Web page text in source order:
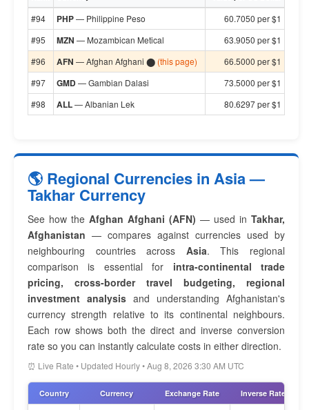
#94 PHP— Philippine Peso
60.7050 per $1
#95
MZN — Mozambican Metical
63.9050 per $1
#96
AFN — Afghan Afghani ⬤ (this page)
66.5000 per $1
#97
GMD— Gambian Dalasi
73.5000 per $1
#98
ALL— Albanian Lek 80.6297 per $1
🌎 Regional Currencies in Asia —
Takhar Currency
See how the Afghan Afghani (AFN) — used in Takhar,
Afghanistan — compares against currencies used by
neighbouring countries across Asia. This regional
comparison is essential for intra-continental trade
pricing, cross-border travel budgeting, regional
investment analysis and understanding Afghanistan's
currency strength relative to its continental neighbours.
Each row shows both the direct and inverse conversion
rate so you can instantly calculate costs in either direction.
⏰ Live Rate • Updated Hourly • Aug 8, 2026 3:30 AM UTC
Country Currency Exchange Rate Inverse Rate